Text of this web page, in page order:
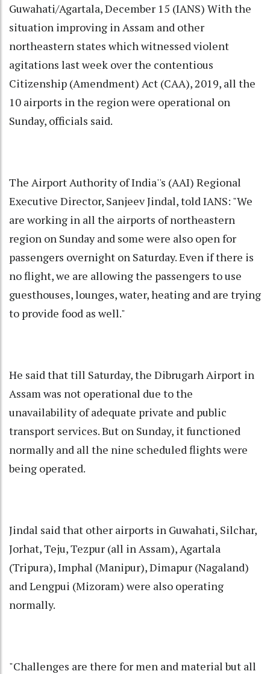
Guwahati/Agartala, December 15 (IANS) With the
situation improving in Assam and other
northeastern states which witnessed violent
agitations last week over the contentious
Citizenship (Amendment) Act (CAA), 2019, all the
10 airports in the region were operational on
Sunday, officials said.
The Airport Authority of India''s (AAI) Regional
Executive Director, Sanjeev Jindal, told IANS: "We
are working in all the airports of northeastern
region on Sunday and some were also open for
passengers overnight on Saturday. Even if there is
no flight, we are allowing the passengers to use
guesthouses, lounges, water, heating and are trying
to provide food as well."
He said that till Saturday, the Dibrugarh Airport in
Assam was not operational due to the
unavailability of adequate private and public
transport services. But on Sunday, it functioned
normally and all the nine scheduled flights were
being operated.
Jindal said that other airports in Guwahati, Silchar,
Jorhat, Teju, Tezpur (all in Assam), Agartala
(Tripura), Imphal (Manipur), Dimapur (Nagaland)
and Lengpui (Mizoram) were also operating
normally.
"Challenges are there for men and material but all